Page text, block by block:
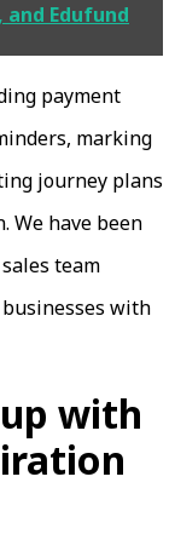
Edufund
payment
marking
journey plans
We have been
team
with
with